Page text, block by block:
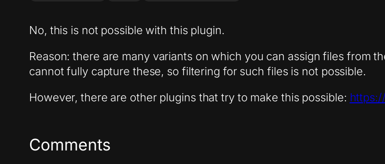
No, this is not possible with this plugin.
Reason: there are many variants on which you can assign files from
cannot fully capture these, so filtering for such files is not possible.
However, there are other plugins that try to make this possible:
Comments